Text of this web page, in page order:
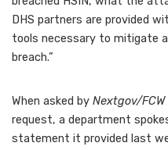
DHS partners are provided
tools necessary to mitigate
breach.”
When asked by Nextgov/FCW
request, a department
statement it provided last